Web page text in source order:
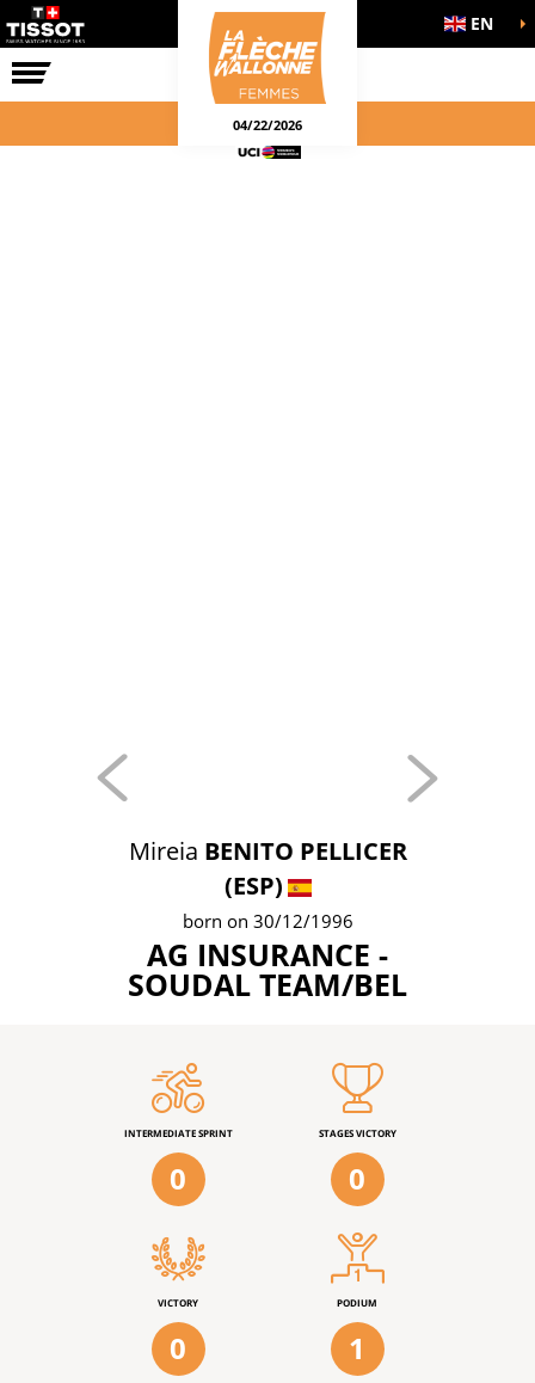
RACE EN
04/22/2026
Mireia BENITO PELLICER
(ESP)
born on 30/12/1996
AG INSURANCE -
SOUDAL TEAM/BEL
INTERMEDIATE SPRINT
0
STAGES VICTORY
0
VICTORY
0
PODIUM
1